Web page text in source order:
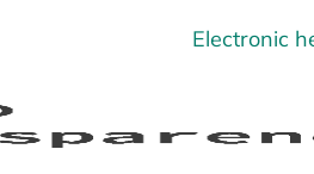
Electronic